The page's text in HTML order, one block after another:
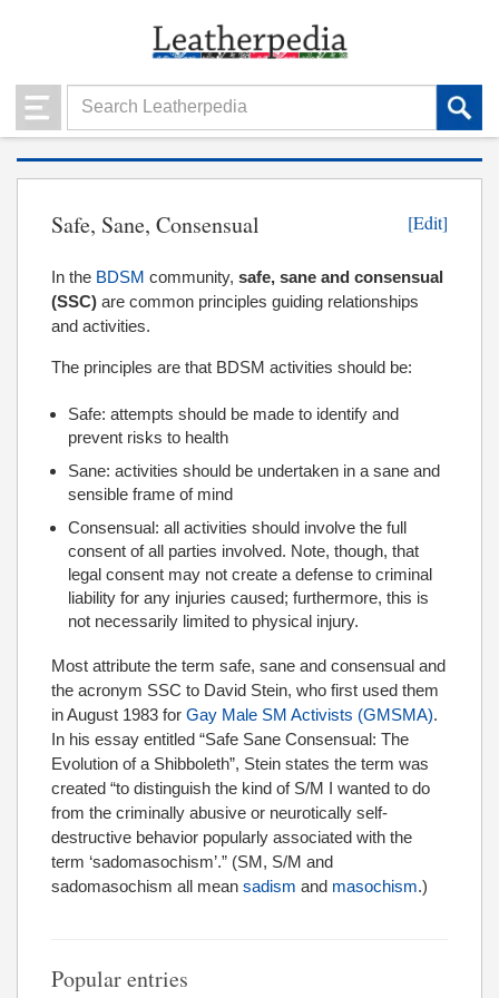
Safe, Sane, Consensual [Edit]
In the BDSM community, safe, sane and consensual
(SSC) are common principles guiding relationships
and activities.
The principles are that BDSM activities should be:
Safe: attempts should be made to identify and
prevent risks to health
Sane: activities should be undertaken in a sane and
sensible frame of mind
Consensual: all activities should involve the full
consent of all parties involved. Note, though, that
legal consent may not create a defense to criminal
liability for any injuries caused; furthermore, this is
not necessarily limited to physical injury.
Most attribute the term safe, sane and consensual and
the acronym SSC to David Stein, who first used them
in August 1983 for Gay Male SM Activists (GMSMA).
In his essay entitled “Safe Sane Consensual: The
Evolution of a Shibboleth”, Stein states the term was
created “to distinguish the kind of S/M I wanted to do
from the criminally abusive or neurotically self-
destructive behavior popularly associated with the
term ‘sadomasochism’.” (SM, S/M and
sadomasochism all mean sadism and masochism.)
Popular entries